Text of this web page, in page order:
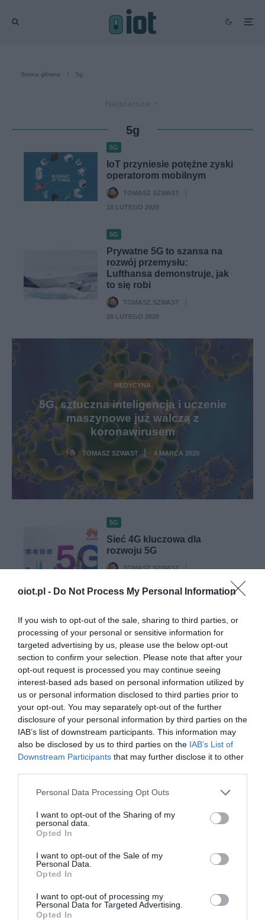
oiot.pl - Do Not Process My Personal Information
If you wish to opt-out of the sale, sharing to third parties, or
processing of your personal or sensitive information for
targeted advertising by us, please use the below opt-out
section to confirm your selection. Please note that after your
opt-out request is processed you may continue seeing
interest-based ads based on personal information utilized by
us or personal information disclosed to third parties prior to
your opt-out. You may separately opt-out of the further
disclosure of your personal information by third parties on the
IAB’s list of downstream participants. This information may
also be disclosed by us to third parties on the IAB’s List of
Downstream Participants that may further disclose it to other
Please note that this website/app uses one or more Google
not limited to your visit or usage behaviour. You may click to
grant or deny consent to Google and its third-party tags to
use your data for below specified purposes in below Google
consent section.
Personal Data Processing Opt Outs
I want to opt-out of the Sharing of my
personal data.
Opted In
I want to opt-out of the Sale of my
Personal Data.
Opted In
I want to opt-out of processing my
Personal Data for Targeted Advertising.
Opted In
Strona główna 5g
5g
5G
IoT przyniesie potężne zyski
operatorom mobilnym
TOMASZ SZWAST
18 LUTEGO 2020
5G
Prywatne 5G to szansa na
rozwój przemysłu:
Lufthansa demonstruje, jak
to się robi
TOMASZ SZWAST
28 LUTEGO 2020
MEDYCYNA
5G, sztuczna inteligencja i uczenie
maszynowe już walczą z
koronawirusem
TOMASZ SZWAST 4 MARCA 2020
5G
Sieć 4G kluczowa dla
rozwoju 5G
TOMASZ SZWAST
·
Satelity komunikacyjne a
sieć 5G. Czy jeszcze ich
potrzebujemy?
TOMASZ SZWAST
11 MARCA 2020
SMART CITIES
Prywatne 5G to klucz do budowy
inteligentnych miast
Orange przygotowuje